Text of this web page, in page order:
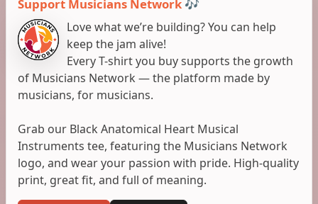
Support Musicians Network 🎶
Love what we’re building? You can help
keep the jam alive!
Every T-shirt you buy supports the growth
of Musicians Network — the platform made by
musicians, for musicians.
Grab our Black Anatomical Heart Musical
Instruments tee, featuring the Musicians Network
logo, and wear your passion with pride. High-quality
print, great fit, and full of meaning.